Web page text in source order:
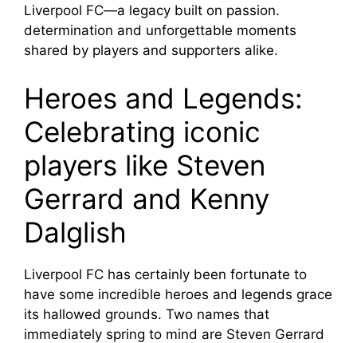
Liverpool FC—a legacy built on passion.
determination and unforgettable moments
shared by players and supporters alike.
Heroes and Legends:
Celebrating iconic
players like Steven
Gerrard and Kenny
Dalglish
Liverpool FC has certainly been fortunate to
have some incredible heroes and legends grace
its hallowed grounds. Two names that
immediately spring to mind are Steven Gerrard